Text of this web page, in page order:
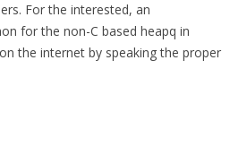
For the interested, an
for the non-C based heapq in
the internet by speaking the proper